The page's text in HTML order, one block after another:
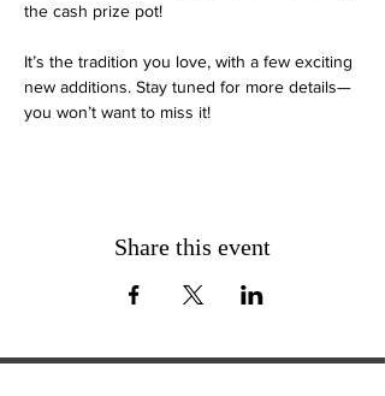
the cash prize pot!
It’s the tradition you love, with a few exciting
new additions. Stay tuned for more details—
you won’t want to miss it!
Share this event